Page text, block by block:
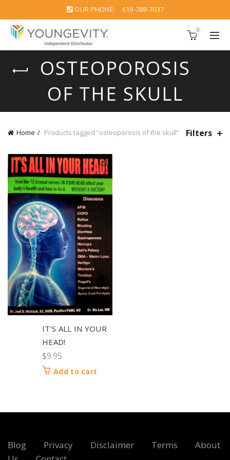
OUR PHONE: 619-788-7037
0
OSTEOPOROSIS
OF THE SKULL
Home Products tagged “osteoporosis of the skull” Filters
IT’S ALL IN YOUR
HEAD!
$9.95
Add to cart
Blog Privacy Disclaimer Terms
About